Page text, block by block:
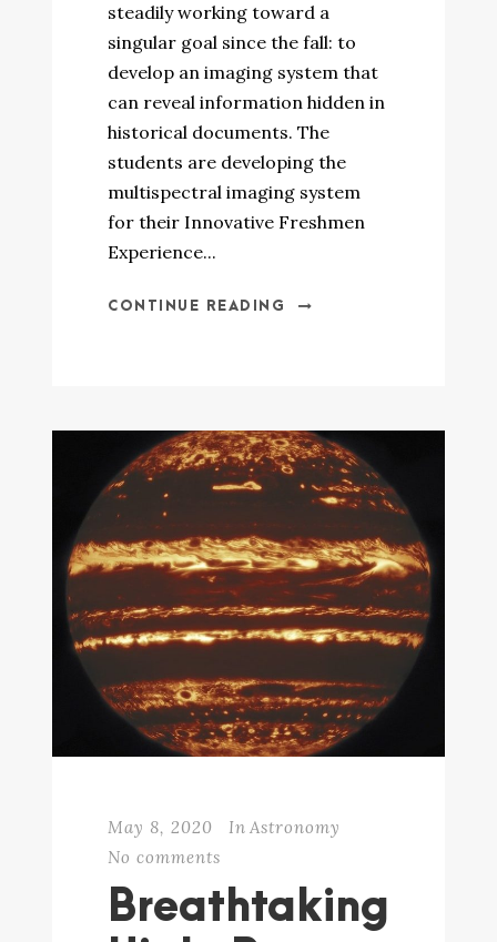
steadily working toward a
singular goal since the fall: to
develop an imaging system that
can reveal information hidden in
historical documents. The
students are developing the
multispectral imaging system
for their Innovative Freshmen
Experience...
CONTINUE READING
May 8, 2020 In Astronomy
No comments
Breathtaking